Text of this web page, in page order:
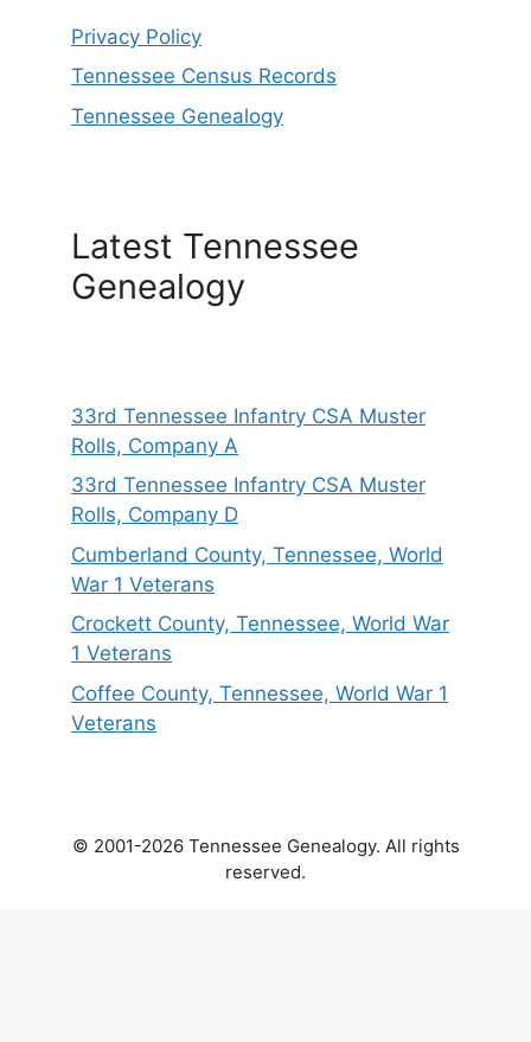
Privacy Policy
Tennessee Census Records
Tennessee Genealogy
Latest Tennessee
Genealogy
33rd Tennessee Infantry CSA Muster
Rolls, Company A
33rd Tennessee Infantry CSA Muster
Rolls, Company D
Cumberland County, Tennessee, World
War 1 Veterans
Crockett County, Tennessee, World War
1 Veterans
Coffee County, Tennessee, World War 1
Veterans
© 2001-2026 Tennessee Genealogy. All rights
reserved.